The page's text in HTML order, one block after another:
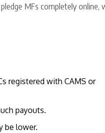
MFs completely online,
registered with CAMS or
payouts.
be lower.